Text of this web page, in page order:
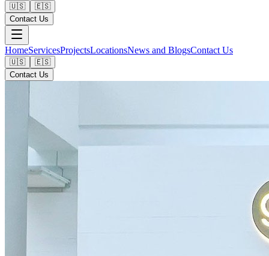
🇺🇸
🇪🇸
Contact Us
HomeServicesProjectsLocationsNews and BlogsContact Us
🇺🇸
🇪🇸
Contact Us